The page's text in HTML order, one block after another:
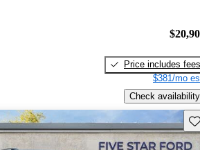
Price includes fees
$381/mo
Check availability